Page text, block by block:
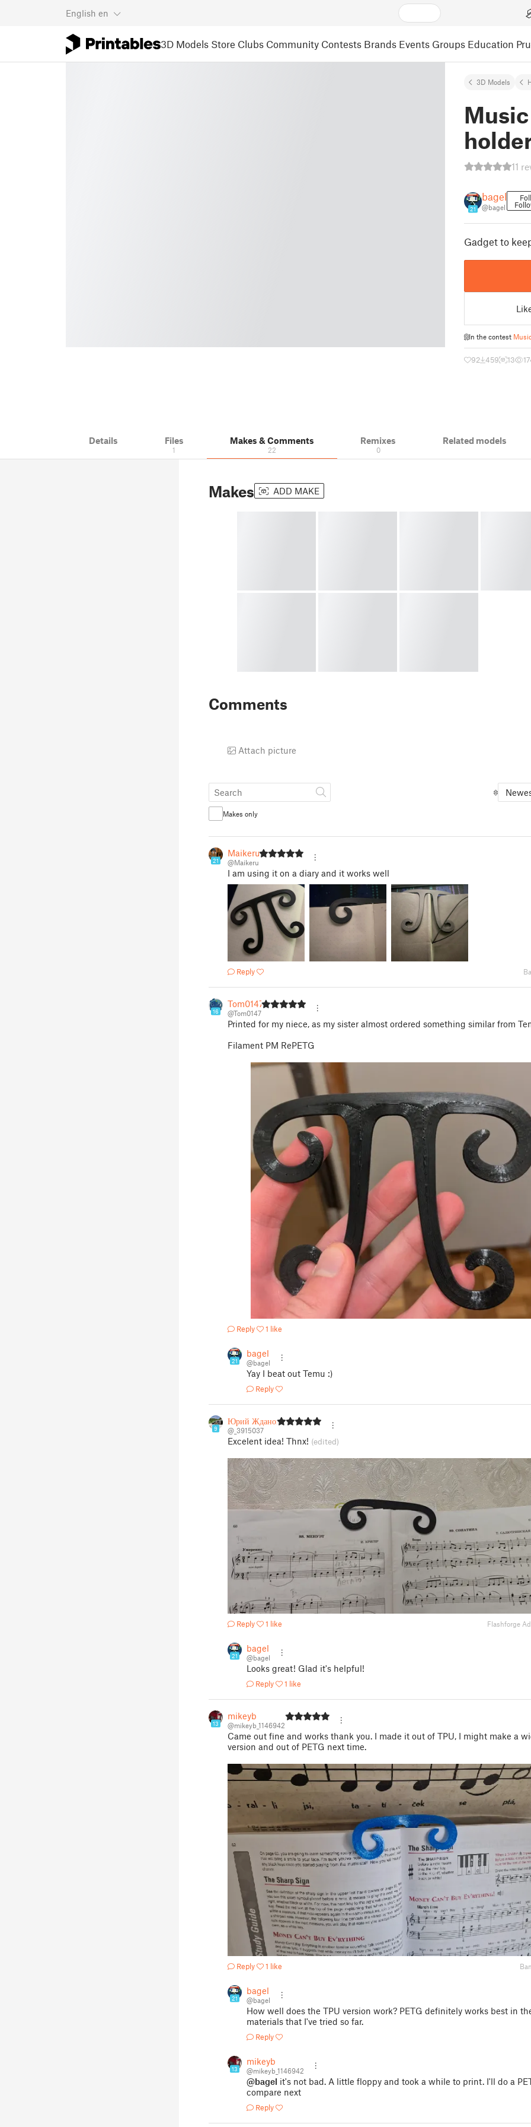
English en
3D Models Store Clubs Community Contests Brands Events Groups Education
3D Models
11
21
bagel
@bagel
Gadget to
In the contest
92 459 13
Details Files
1
Makes & Comments
22
Remixes
0
Related models
Makes ADD MAKE
Comments
Attach picture
Makes only
21
Maikeru
@Maikeru
I am using it on a diary and it works well
Reply
16
Tom0147
@Tom0147
Printed for my niece, as my sister almost ordered something similar from
Filament PM RePETG
Reply 1 like
21
bagel
@bagel
Yay I beat out Temu :)
Reply
9
Юрий Жданов
@_3915037
Excelent idea! Thnx! (edited)
Reply 1 like Flashforge
21
bagel
@bagel
Looks great! Glad it's helpful!
Reply 1 like
13
mikeyb
@mikeyb_1146942
Came out fine and works thank you. I made it out of TPU, I might make a
version and out of PETG next time.
Reply 1 like
21
bagel
@bagel
How well does the TPU version work? PETG definitely works best in
materials that I've tried so far.
Reply
13
mikeyb
@mikeyb_1146942
@bagel it's not bad. A little floppy and took a while to print. I'll do a
compare next
Reply